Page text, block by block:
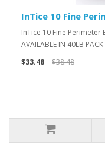
InTice 10 Fine
InTice 10 Fine Perimeter
AVAILABLE IN 40LB PACK
$33.48
$38.48